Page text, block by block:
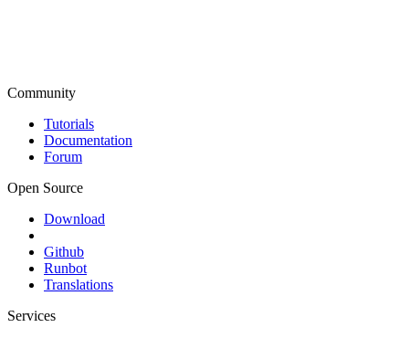
Community
Tutorials
Documentation
Forum
Open Source
Download
Github
Runbot
Translations
Services